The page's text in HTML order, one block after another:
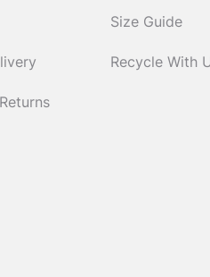
Size Guide
Recycle With